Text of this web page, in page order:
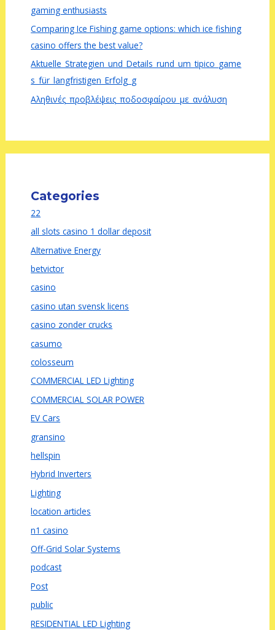
gaming enthusiasts
Comparing Ice Fishing game options: which ice fishing
casino offers the best value?
Aktuelle_Strategien_und_Details_rund_um_tipico_game
s_für_langfristigen_Erfolg_g
Αληθινές_προβλέψεις_ποδοσφαίρου_με_ανάλυση
Categories
22
all slots casino 1 dollar deposit
Alternative Energy
betvictor
casino
casino utan svensk licens
casino zonder crucks
casumo
colosseum
COMMERCIAL LED Lighting
COMMERCIAL SOLAR POWER
EV Cars
gransino
hellspin
Hybrid Inverters
Lighting
location articles
n1 casino
Off-Grid Solar Systems
podcast
Post
public
RESIDENTIAL LED Lighting